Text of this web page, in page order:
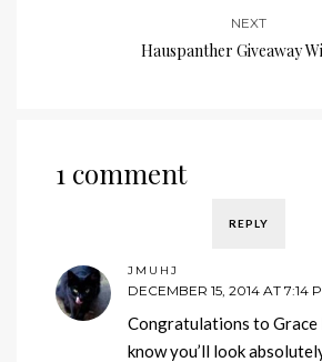
NEXT
Hauspanther Giveaway
1 comment
REPLY
JMUHJ
DECEMBER 15, 2014 AT 7:14
Congratulations to Grace
know you’ll look